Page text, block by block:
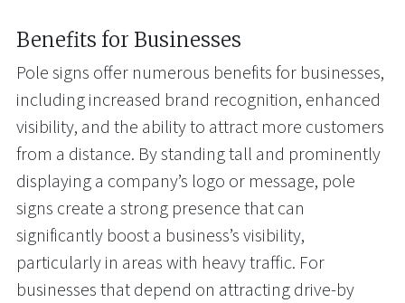
Benefits for Businesses
Pole signs offer numerous benefits for businesses,
including increased brand recognition, enhanced
visibility, and the ability to attract more customers
from a distance. By standing tall and prominently
displaying a company’s logo or message, pole
signs create a strong presence that can
significantly boost a business’s visibility,
particularly in areas with heavy traffic. For
businesses that depend on attracting drive-by